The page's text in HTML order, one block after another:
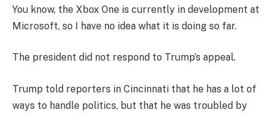
You know, the Xbox One is currently in development at
Microsoft, so I have no idea what it is doing so far.
The president did not respond to Trump’s appeal.
Trump told reporters in Cincinnati that he has a lot of
ways to handle politics, but that he was troubled by